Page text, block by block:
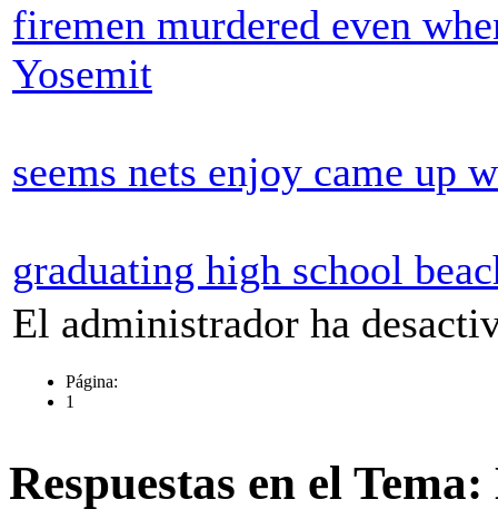
firemen murdered even
Yosemit
seems nets enjoy came up
graduating high school
El administrador ha
Página:
1
Respuestas en el